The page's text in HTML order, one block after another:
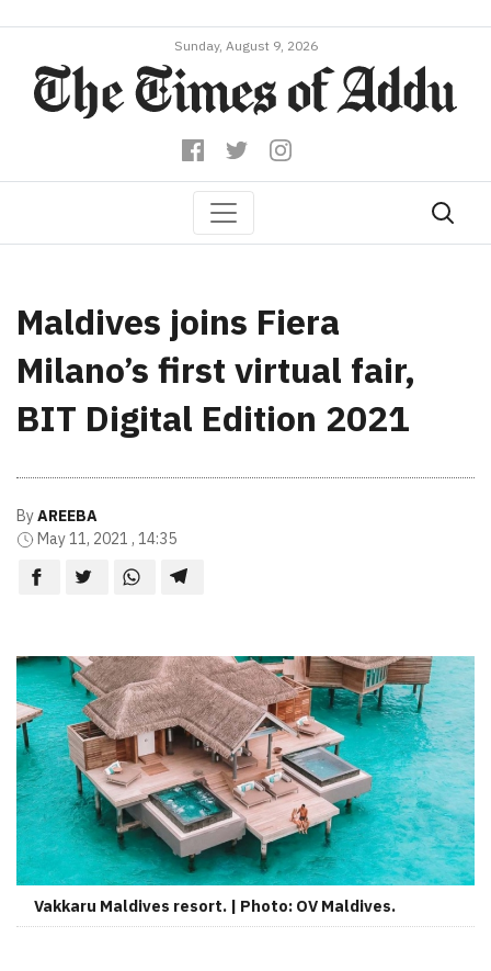
Sunday, August 9, 2026
Maldives joins Fiera
Milano’s first virtual fair,
BIT Digital Edition 2021
ByAREEBA
May 11, 2021 , 14:35
Vakkaru Maldives resort. | Photo: OV Maldives.